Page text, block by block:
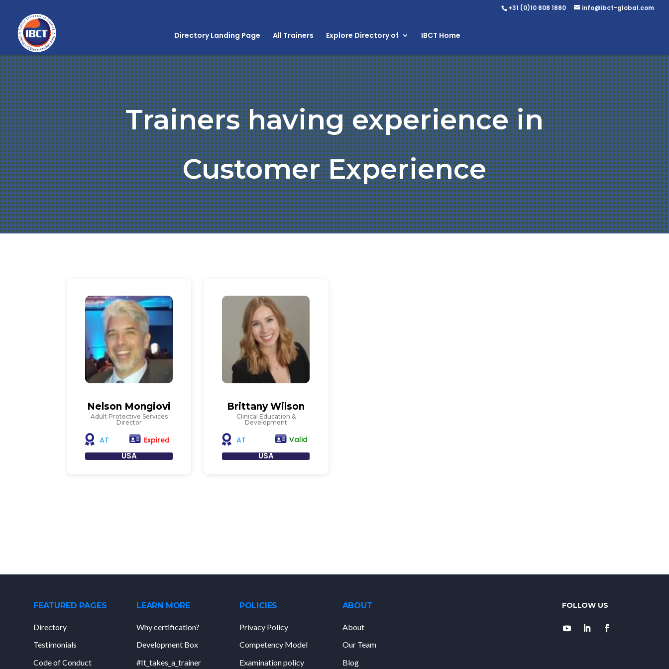
+31 (0)10 808 1880 info@ibct-global.com
Directory Landing Page All Trainers Explore Directory of IBCT Home
Trainers having experience in
Customer Experience
Nelson Mongiovi
Adult Protective Services
Director
AT Expired
USA
Brittany Wilson
Clinical Education &
Development
AT Valid
USA
FEATURED PAGES
Directory
Testimonials
Code of Conduct
LEARN MORE
Why certification?
Development Box
#It_takes_a_trainer
POLICIES
Privacy Policy
Competency Model
Examination policy
ABOUT
About
Our Team
Blog